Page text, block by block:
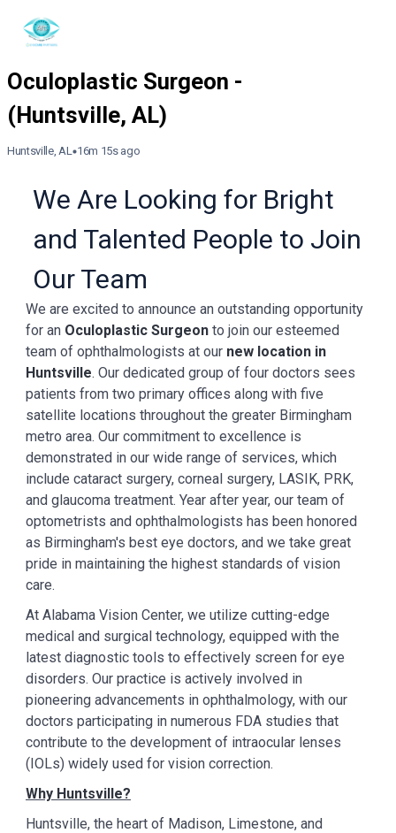
Huntsville, AL 16m 15s ago
We Are Looking for Bright
and Talented People to Join
Our Team
We are excited to announce an outstanding opportunity
for an Oculoplastic Surgeon to join our esteemed
team of ophthalmologists at our new location in
Huntsville. Our dedicated group of four doctors sees
patients from two primary offices along with five
satellite locations throughout the greater Birmingham
metro area. Our commitment to excellence is
demonstrated in our wide range of services, which
include cataract surgery, corneal surgery, LASIK, PRK,
and glaucoma treatment. Year after year, our team of
optometrists and ophthalmologists has been honored
as Birmingham's best eye doctors, and we take great
pride in maintaining the highest standards of vision
care.
At Alabama Vision Center, we utilize cutting-edge
medical and surgical technology, equipped with the
latest diagnostic tools to effectively screen for eye
disorders. Our practice is actively involved in
pioneering advancements in ophthalmology, with our
doctors participating in numerous FDA studies that
contribute to the development of intraocular lenses
(IOLs) widely used for vision correction.
Why Huntsville?
Huntsville, the heart of Madison, Limestone, and